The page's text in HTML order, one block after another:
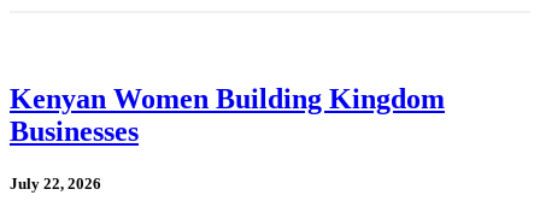
Kenyan Women Building Kingdom
Businesses
July 22, 2026